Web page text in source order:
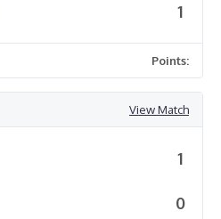
1
Points:
View Match
1
0